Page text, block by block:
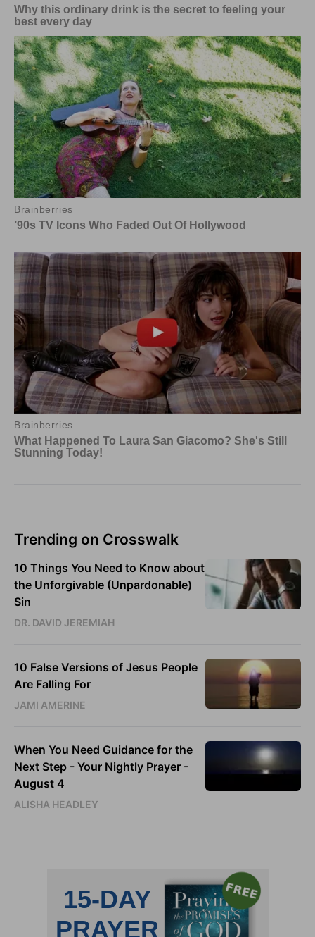
Trending on Crosswalk
10 Things You Need to Know about
the Unforgivable (Unpardonable)
Sin
DR. DAVID JEREMIAH
10 False Versions of Jesus People
Are Falling For
JAMI AMERINE
When You Need Guidance for the
Next Step - Your Nightly Prayer -
August 4
ALISHA HEADLEY